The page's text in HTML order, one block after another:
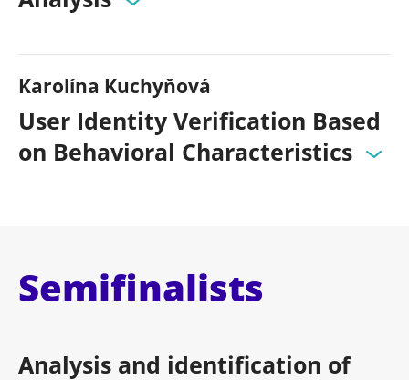
Karolína Kuchyňová
User Identity Verification Based
on Behavioral Characteristics
Semifinalists
Analysis and identification of